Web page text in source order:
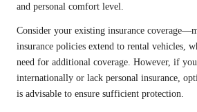
and personal comfort level.
Consider your existing insurance
insurance policies extend to rental vehicles,
need for additional coverage. However, if
internationally or lack personal insurance,
is advisable to ensure sufficient protection.